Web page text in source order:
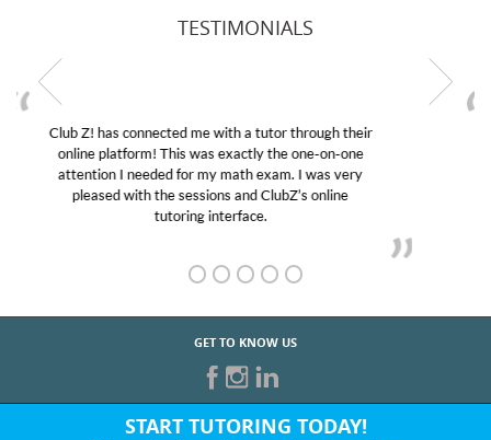
TESTIMONIALS
My son was suffering from low confidence in his
educational abilities. I was in need of help and quick.
Club Z! assigned Charlotte (our tutor) and we love
her! My son’s grades went from D’s to A’s and B’s.
GET TO KNOW US
START TUTORING TODAY!
Fill out the form above or give us a call at: